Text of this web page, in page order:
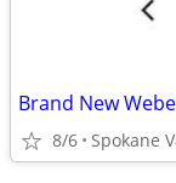
Brand New
8/6 Spokane